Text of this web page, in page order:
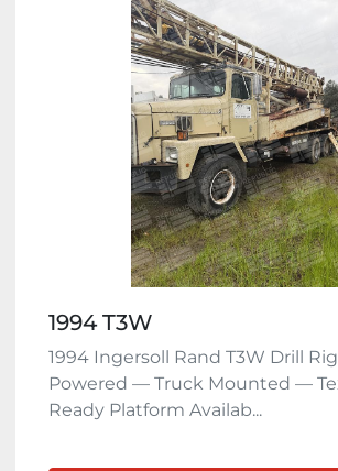
1994 T3W
1994 Ingersoll Rand T3W Drill
Powered — Truck Mounted —
Ready Platform Availab...